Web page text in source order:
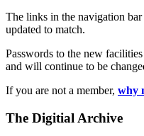
The links in the navigation bar
updated to match.
Passwords to the new
and will continue to be
If you are not a member, why
The Digitial Archive